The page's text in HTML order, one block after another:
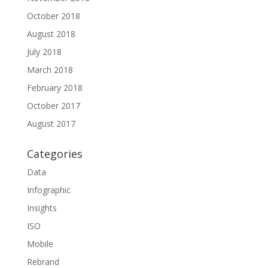
October 2018
August 2018
July 2018
March 2018
February 2018
October 2017
August 2017
Categories
Data
Infographic
Insights
ISO
Mobile
Rebrand